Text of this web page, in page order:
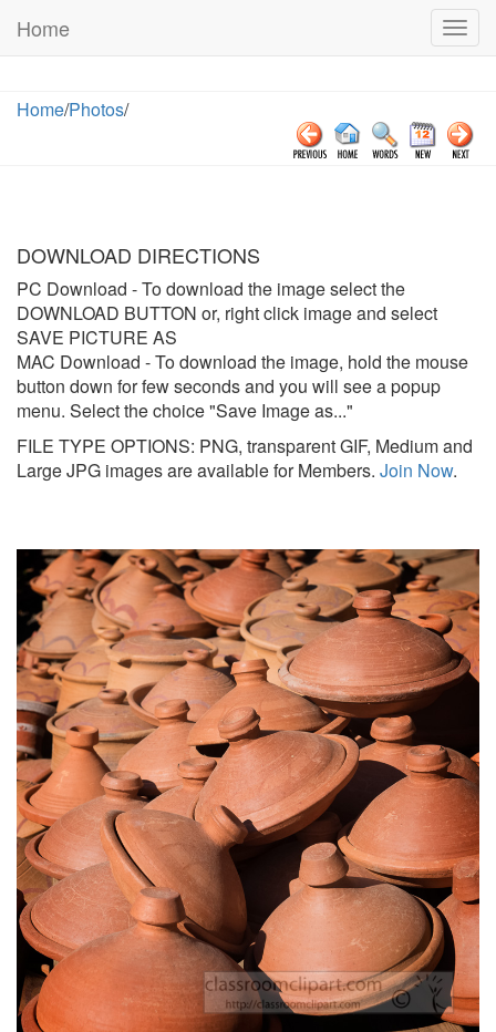
Home
Home/Photos/
DOWNLOAD DIRECTIONS
PC Download - To download the image select the
DOWNLOAD BUTTON or, right click image and select
SAVE PICTURE AS
MAC Download - To download the image, hold the mouse
button down for few seconds and you will see a popup
menu. Select the choice "Save Image as..."
FILE TYPE OPTIONS: PNG, transparent GIF, Medium and
Large JPG images are available for Members. Join Now.